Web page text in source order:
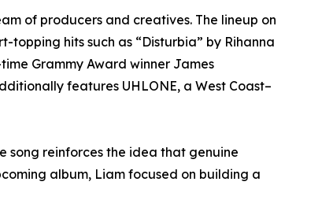
of producers and creatives. The lineup on
topping hits such as “Disturbia” by Rihanna
Grammy Award winner James
features UHLONE, a West Coast–
song reinforces the idea that genuine
album, Liam focused on building a